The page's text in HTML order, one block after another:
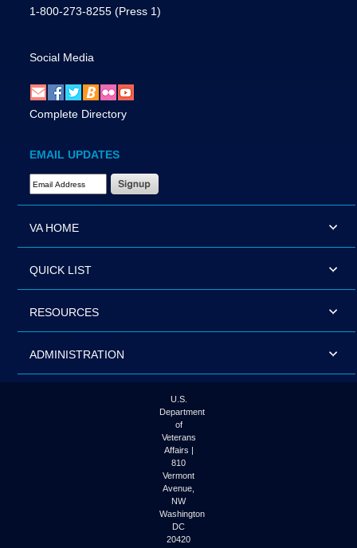
1-800-273-8255 (Press 1)
Social Media
Complete Directory
EMAIL UPDATES
Email Address Required
VA HOME
QUICK LIST
RESOURCES
ADMINISTRATION
U.S.
Department
of
Veterans
Affairs |
810
Vermont
Avenue,
NW
Washington
DC
20420